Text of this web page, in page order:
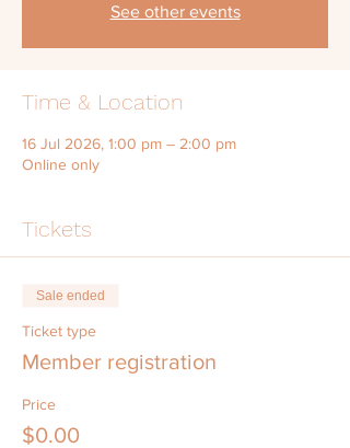
See other events
Time & Location
16 Jul 2026, 1:00 pm – 2:00 pm
Online only
Tickets
Sale ended
Ticket type
Member registration
Price
$0.00